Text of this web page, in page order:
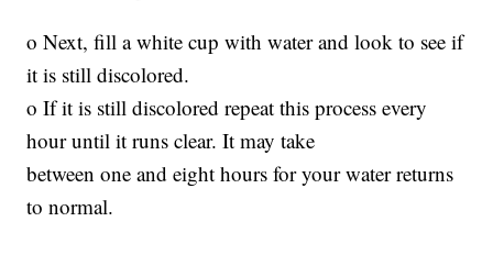
o Next, fill a white cup with water and look to see if
it is still discolored.
o If it is still discolored repeat this process every
hour until it runs clear. It may take
between one and eight hours for your water returns
to normal.